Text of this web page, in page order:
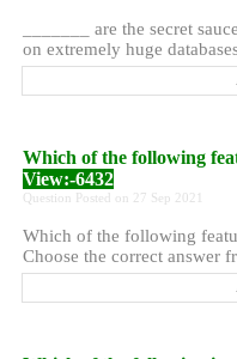
_______ are the secret
on extremely huge
Which of the following
View:-6432
Question Posted on 27 Sep 2021
Which of the following
Choose the correct answer